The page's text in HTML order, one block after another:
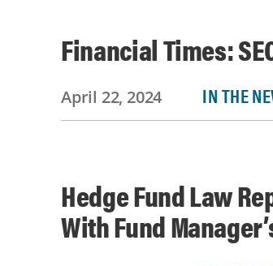
Financial Times:
April 22, 2024 IN THE
Hedge Fund Law
With Fund